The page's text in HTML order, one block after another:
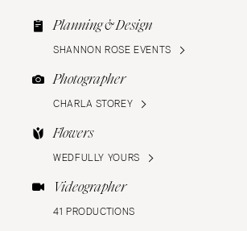
Planning & Design
SHANNON ROSE EVENTS
Photographer
CHARLA STOREY
Flowers
WEDFULLY YOURS
Videographer
41 PRODUCTIONS